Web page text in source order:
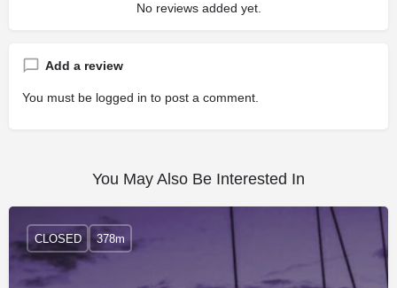
No reviews added yet.
Add a review
You must be logged in to post a comment.
You May Also Be Interested In
CLOSED 378m